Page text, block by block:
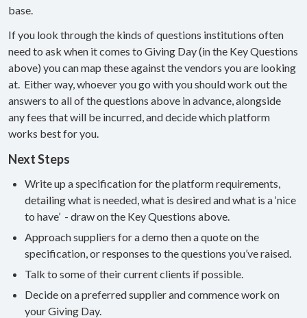
base.
If you look through the kinds of questions institutions often
need to ask when it comes to Giving Day (in the Key Questions
above) you can map these against the vendors you are looking
at. Either way, whoever you go with you should work out the
answers to all of the questions above in advance, alongside
any fees that will be incurred, and decide which platform
works best for you.
Next Steps
Write up a specification for the platform requirements,
detailing what is needed, what is desired and what is a ‘nice
to have’ - draw on the Key Questions above.
Approach suppliers for a demo then a quote on the
specification, or responses to the questions you’ve raised.
Talk to some of their current clients if possible.
Decide on a preferred supplier and commence work on
your Giving Day.